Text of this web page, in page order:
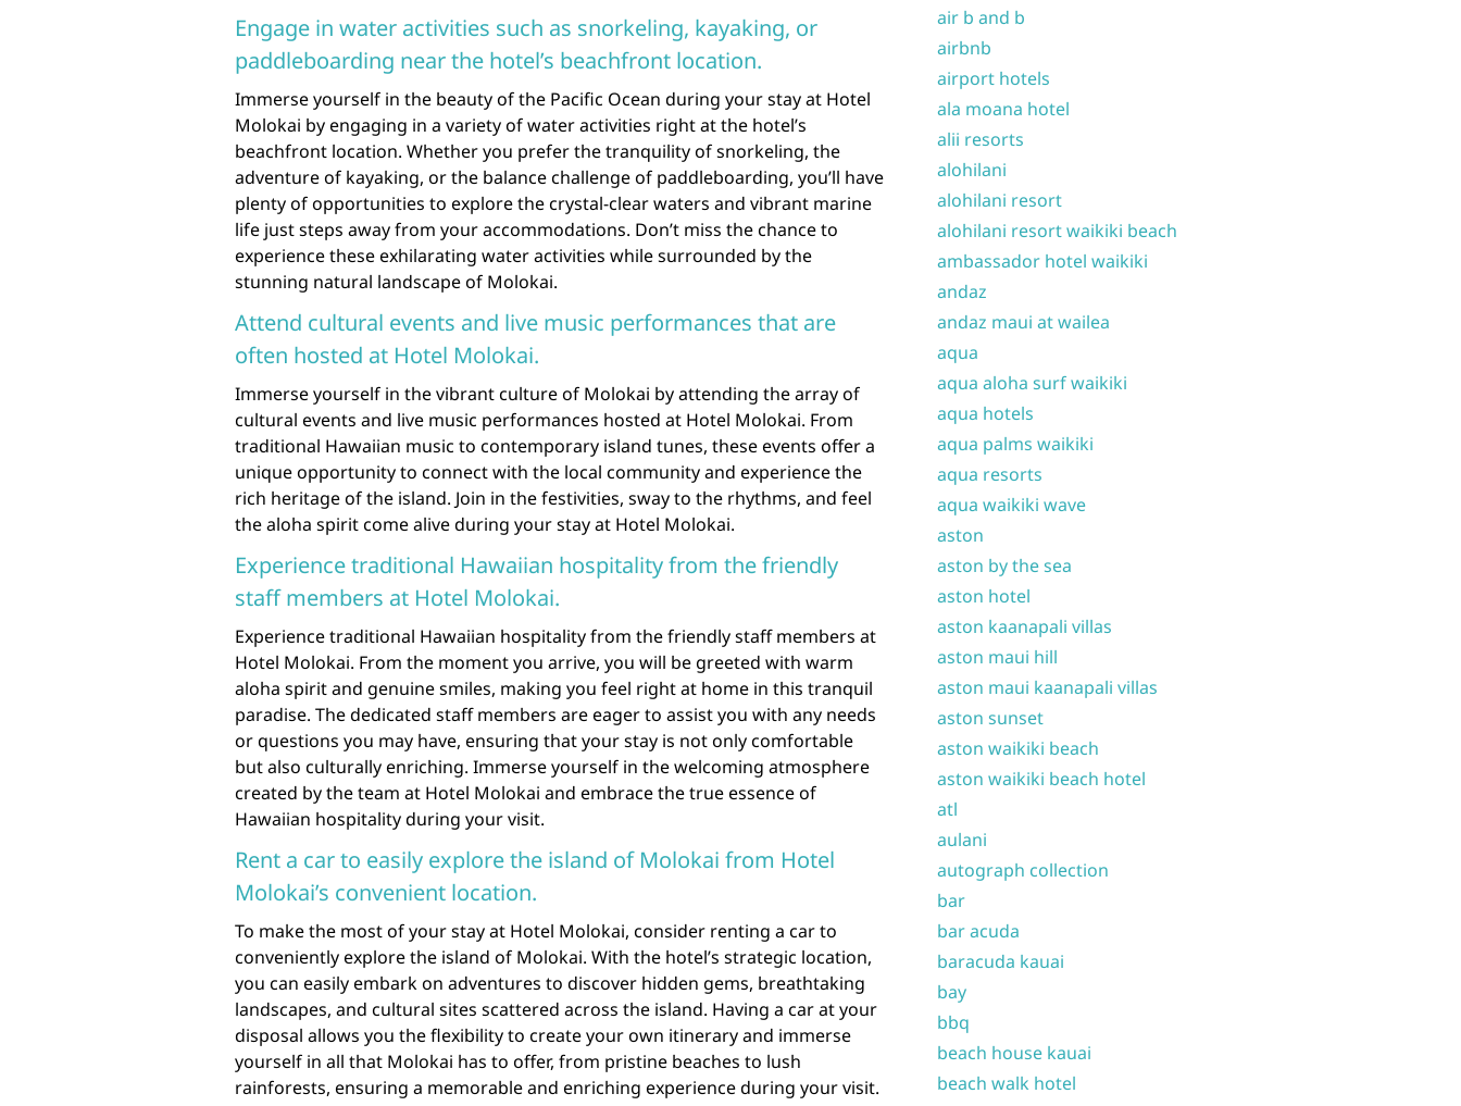
Engage in water activities such as snorkeling, kayaking, or
paddleboarding near the hotel’s beachfront location.
Immerse yourself in the beauty of the Pacific Ocean during your stay at Hotel
Molokai by engaging in a variety of water activities right at the hotel’s
beachfront location. Whether you prefer the tranquility of snorkeling, the
adventure of kayaking, or the balance challenge of paddleboarding, you’ll have
plenty of opportunities to explore the crystal-clear waters and vibrant marine
life just steps away from your accommodations. Don’t miss the chance to
experience these exhilarating water activities while surrounded by the
stunning natural landscape of Molokai.
Attend cultural events and live music performances that are
often hosted at Hotel Molokai.
Immerse yourself in the vibrant culture of Molokai by attending the array of
cultural events and live music performances hosted at Hotel Molokai. From
traditional Hawaiian music to contemporary island tunes, these events offer a
unique opportunity to connect with the local community and experience the
rich heritage of the island. Join in the festivities, sway to the rhythms, and feel
the aloha spirit come alive during your stay at Hotel Molokai.
Experience traditional Hawaiian hospitality from the friendly
staff members at Hotel Molokai.
Experience traditional Hawaiian hospitality from the friendly staff members at
Hotel Molokai. From the moment you arrive, you will be greeted with warm
aloha spirit and genuine smiles, making you feel right at home in this tranquil
paradise. The dedicated staff members are eager to assist you with any needs
or questions you may have, ensuring that your stay is not only comfortable
but also culturally enriching. Immerse yourself in the welcoming atmosphere
created by the team at Hotel Molokai and embrace the true essence of
Hawaiian hospitality during your visit.
Rent a car to easily explore the island of Molokai from Hotel
Molokai’s convenient location.
To make the most of your stay at Hotel Molokai, consider renting a car to
conveniently explore the island of Molokai. With the hotel’s strategic location,
you can easily embark on adventures to discover hidden gems, breathtaking
landscapes, and cultural sites scattered across the island. Having a car at your
disposal allows you the flexibility to create your own itinerary and immerse
yourself in all that Molokai has to offer, from pristine beaches to lush
rainforests, ensuring a memorable and enriching experience during your visit.
air b and b
airbnb
airport hotels
ala moana hotel
alii resorts
alohilani
alohilani resort
alohilani resort waikiki beach
ambassador hotel waikiki
andaz
andaz maui at wailea
aqua
aqua aloha surf waikiki
aqua hotels
aqua palms waikiki
aqua resorts
aqua waikiki wave
aston
aston by the sea
aston hotel
aston kaanapali villas
aston maui hill
aston maui kaanapali villas
aston sunset
aston waikiki beach
aston waikiki beach hotel
atl
aulani
autograph collection
bar
bar acuda
baracuda kauai
bay
bbq
beach house kauai
beach walk hotel